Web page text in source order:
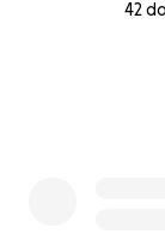
42
indefinitely.